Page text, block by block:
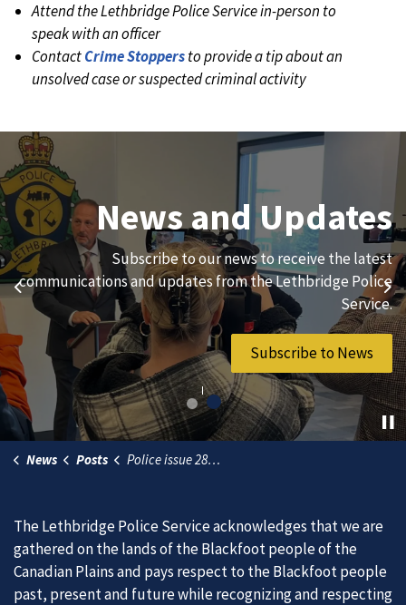
Attend the Lethbridge Police Service in-person to
speak with an officer
ContactCrime Stoppersto provide a tip about an
unsolved case or suspected criminal activity
Previous
Join Our Team
We are always looking for ethical, brave, committed, and
hard-working individuals to to serve our diverse and
vibrant community.
Join Our Team
News and Updates
Subscribe to our news to receive the latest
communications and updates from the Lethbridge Police
Service.
Subscribe to News
News Posts Police issue 286 tickets and 34 warnings during Street Machine Weekend
The Lethbridge Police Service acknowledges that we are
gathered on the lands of the Blackfoot people of the
Canadian Plains and pays respect to the Blackfoot people
past, present and future while recognizing and respecting